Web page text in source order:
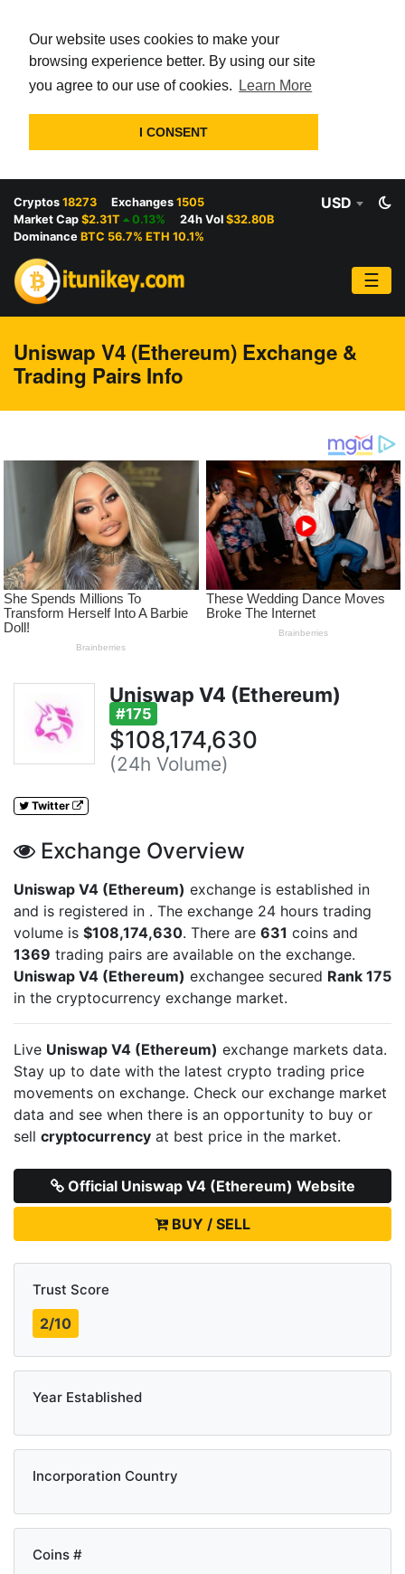
Our website uses cookies to make your
browsing experience better. By using our site
you agree to our use of cookies.
Learn More
I CONSENT
Cryptos 18273 Exchanges 1505
Market Cap $2.31T 0.13% 24h Vol $32.80B
Dominance BTC 56.7% ETH 10.1%
USD
☰
Uniswap V4 (Ethereum) Exchange &
Trading Pairs Info
Uniswap V4 (Ethereum)
#175
$108,174,630
(24h Volume)
Twitter
Exchange Overview
Uniswap V4 (Ethereum) exchange is established in
and is registered in . The exchange 24 hours trading
volume is $108,174,630. There are 631 coins and
1369 trading pairs are available on the exchange.
Uniswap V4 (Ethereum) exchangee secured Rank 175
in the cryptocurrency exchange market.
Live Uniswap V4 (Ethereum) exchange markets data.
Stay up to date with the latest crypto trading price
movements on exchange. Check our exchange market
data and see when there is an opportunity to buy or
sell cryptocurrency at best price in the market.
Official Uniswap V4 (Ethereum) Website
BUY / SELL
Trust Score
2/10
Year Established
Incorporation Country
Coins #